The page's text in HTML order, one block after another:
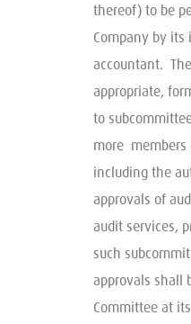
thereof) to be
Company by its
accountant.
appropriate,
to
more members
including the
approvals of
audit services,
such
approvals shall
Committee at